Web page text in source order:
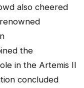
also cheered
the
in the Artemis II
concluded